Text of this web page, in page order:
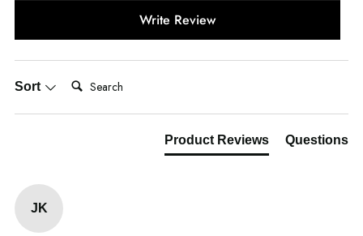
Write Review
Sort Search:
Product Reviews Questions
JK